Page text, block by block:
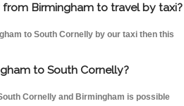
Birmingham to travel by taxi?
to South Cornelly by our taxi then this
to South Cornelly?
Cornelly and Birmingham is possible